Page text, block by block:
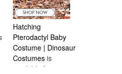
Hatching
Pterodactyl Baby
Costume | Dinosaur
Costumes is
available from